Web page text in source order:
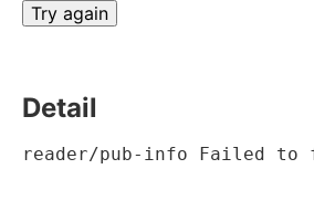
Try again
Detail
reader/pub-info Failed to